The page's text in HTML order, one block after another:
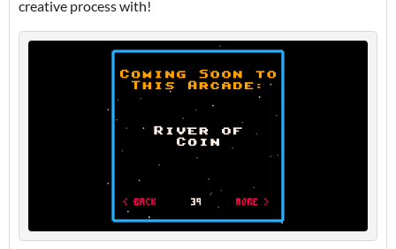
creative process with!